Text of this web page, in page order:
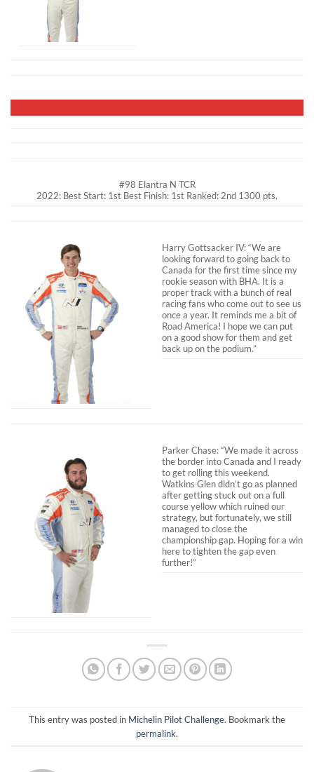
#98 Elantra N TCR
2022: Best Start: 1st Best Finish: 1st Ranked: 2nd 1300 pts.
Harry Gottsacker IV: “We are
looking forward to going back to
Canada for the first time since my
rookie season with BHA. It is a
proper track with a bunch of real
racing fans who come out to see us
once a year. It reminds me a bit of
Road America! I hope we can put
on a good show for them and get
back up on the podium.”
Parker Chase: “We made it across
the border into Canada and I ready
to get rolling this weekend.
Watkins Glen didn’t go as planned
after getting stuck out on a full
course yellow which ruined our
strategy, but fortunately, we still
managed to close the
championship gap. Hoping for a win
here to tighten the gap even
further!”
This entry was posted in Michelin Pilot Challenge. Bookmark the
permalink.